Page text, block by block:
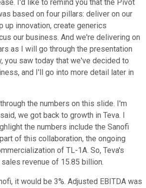
I'd like to remind you that the Pivot
based on four pillars: deliver on our
up innovation, create generics
our business. And we're delivering on
as I will go through the presentation
you saw today that we've decided to
and I'll go into more detail later in
the numbers on this slide. I'm
we got back to growth in Teva. I
the numbers include the Sanofi
of this collaboration, the ongoing
of TL-1A. So, Teva's
revenue of 15.85 billion.
it would be 3%. Adjusted EBITDA was